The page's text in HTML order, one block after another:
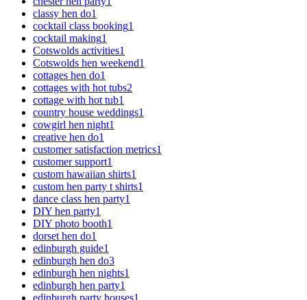
classy hen do1
cocktail class booking1
cocktail making1
Cotswolds activities1
Cotswolds hen weekend1
cottages hen do1
cottages with hot tubs2
cottage with hot tub1
country house weddings1
cowgirl hen night1
creative hen do1
customer satisfaction metrics1
customer support1
custom hawaiian shirts1
custom hen party t shirts1
dance class hen party1
DIY hen party1
DIY photo booth1
dorset hen do1
edinburgh guide1
edinburgh hen do3
edinburgh hen nights1
edinburgh hen party1
edinburgh party houses1